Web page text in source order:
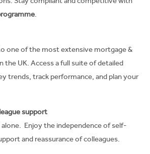
.
one of the most extensive mortgage &
the UK. Access a full suite of detailed
trends, track performance, and plan your
support
Enjoy the independence of self-
and reassurance of colleagues.